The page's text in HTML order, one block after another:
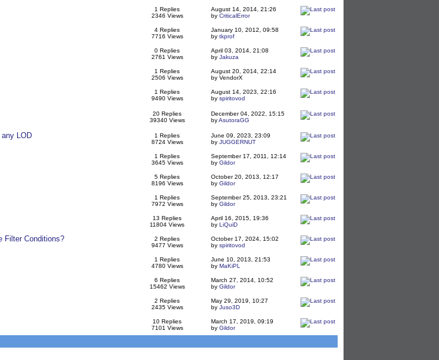
1 Replies
2346 Views
August 14, 2014, 21:26
by CriticalError
4 Replies
7716 Views
January 10, 2012, 09:58
by tkprof
0 Replies
2761 Views
April 03, 2014, 21:08
by Jakuza
1 Replies
2506 Views
August 20, 2014, 22:14
by VendorX
1 Replies
9490 Views
August 14, 2023, 22:16
by spiritovod
20 Replies
39340 Views
December 04, 2022, 15:15
byAsutoraGG
LOD
1 Replies
8724 Views
June 09, 2023, 23:09
by JUGGERNUT
1 Replies
3645 Views
September 17, 2011, 12:14
by Gildor
5 Replies
8196 Views
October 20, 2013, 12:17
by Gildor
1 Replies
7972 Views
September 25, 2013, 23:21
by Gildor
13 Replies
11804 Views
April 16, 2015, 19:36
by LiQuiD
Filter Conditions?
2 Replies
9477 Views
October 17, 2024, 15:02
by spiritovod
1 Replies
4780 Views
June 10, 2013, 21:53
by MaKiPL
6 Replies
15462 Views
March 27, 2014, 10:52
by Gildor
2 Replies
2435 Views
May 29, 2019, 10:27
by Juso3D
10 Replies
7101 Views
March 17, 2019, 09:19
by Gildor